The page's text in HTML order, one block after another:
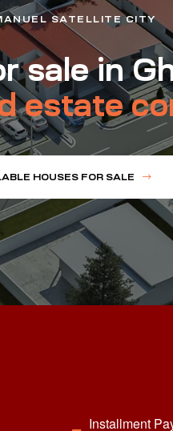
SATELLITE CITY
sale in
estate
HOUSES FOR SALE
Installment